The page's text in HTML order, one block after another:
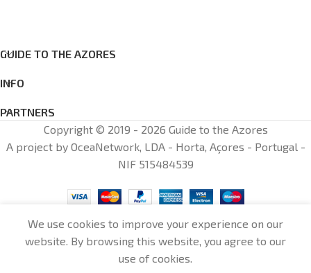
GUIDE TO THE AZORES
INFO
PARTNERS
Copyright © 2019 - 2026 Guide to the Azores
A project by OceaNetwork, LDA - Horta, Açores - Portugal -
NIF 515484539
We use cookies to improve your experience on our
website. By browsing this website, you agree to our
use of cookies.